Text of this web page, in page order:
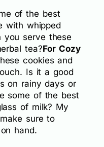
of the best
with whipped
you serve these
tea?For Cozy
cookies and
Is it a good
on rainy days or
some of the best
of milk? My
sure to
hand.